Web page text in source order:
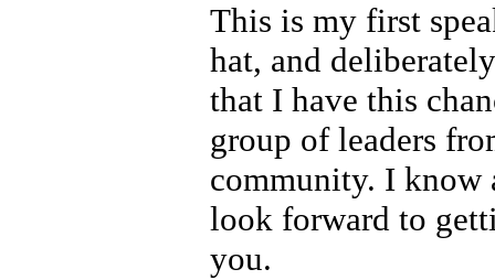
This is my first
hat, and
that I have this
group of leaders
community. I know
look forward to
you.